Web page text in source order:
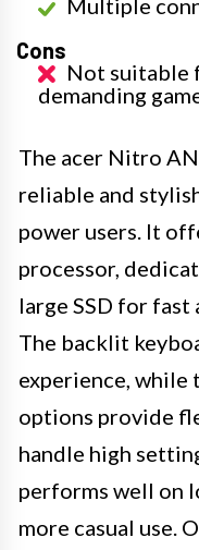
Multiple
Cons
Not suitable
demanding
The acer Nitro
reliable and
power users. It
processor,
large SSD for
The backlit
experience,
options provide
handle high
performs well on
more casual use.